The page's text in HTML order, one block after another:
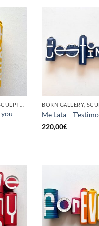
BORN GALLERY, SCULPTURE, UPCYCLE
you
Me Lata – T’estimo
220,00€